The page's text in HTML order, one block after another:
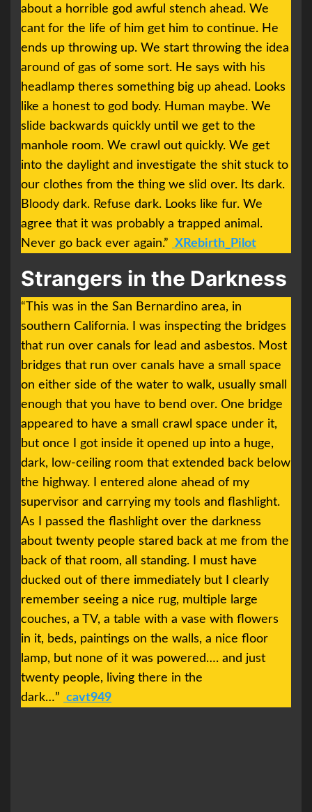
about a horrible god awful stench ahead. We
cant for the life of him get him to continue. He
ends up throwing up. We start throwing the idea
around of gas of some sort. He says with his
headlamp theres something big up ahead. Looks
like a honest to god body. Human maybe. We
slide backwards quickly until we get to the
manhole room. We crawl out quickly. We get
into the daylight and investigate the shit stuck to
our clothes from the thing we slid over. Its dark.
Bloody dark. Refuse dark. Looks like fur. We
agree that it was probably a trapped animal.
Never go back ever again.” XRebirth_Pilot
Strangers in the Darkness
“This was in the San Bernardino area, in
southern California. I was inspecting the bridges
that run over canals for lead and asbestos. Most
bridges that run over canals have a small space
on either side of the water to walk, usually small
enough that you have to bend over. One bridge
appeared to have a small crawl space under it,
but once I got inside it opened up into a huge,
dark, low-ceiling room that extended back below
the highway. I entered alone ahead of my
supervisor and carrying my tools and flashlight.
As I passed the flashlight over the darkness
about twenty people stared back at me from the
back of that room, all standing. I must have
ducked out of there immediately but I clearly
remember seeing a nice rug, multiple large
couches, a TV, a table with a vase with flowers
in it, beds, paintings on the walls, a nice floor
lamp, but none of it was powered…. and just
twenty people, living there in the
dark…” cavt949